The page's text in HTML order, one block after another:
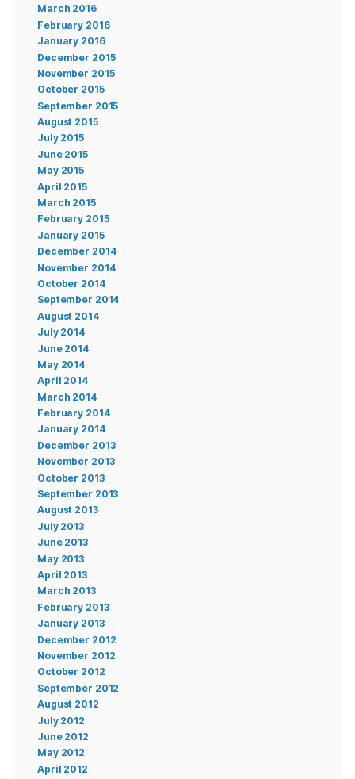
March 2016
February 2016
January 2016
December 2015
November 2015
October 2015
September 2015
August 2015
July 2015
June 2015
May 2015
April 2015
March 2015
February 2015
January 2015
December 2014
November 2014
October 2014
September 2014
August 2014
July 2014
June 2014
May 2014
April 2014
March 2014
February 2014
January 2014
December 2013
November 2013
October 2013
September 2013
August 2013
July 2013
June 2013
May 2013
April 2013
March 2013
February 2013
January 2013
December 2012
November 2012
October 2012
September 2012
August 2012
July 2012
June 2012
May 2012
April 2012